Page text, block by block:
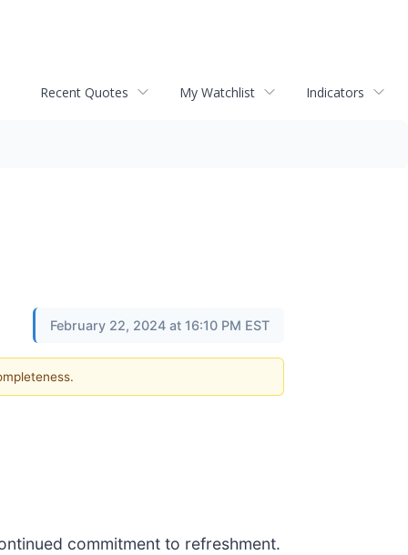
Recent Quotes My Watchlist Indicators
February 22, 2024 at 16:10 PM EST
commitment to refreshment.